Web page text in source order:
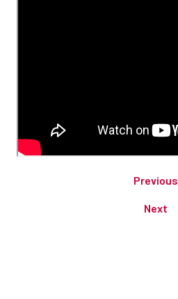
Previous
Next